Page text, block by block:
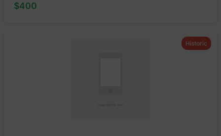
$400
Historic